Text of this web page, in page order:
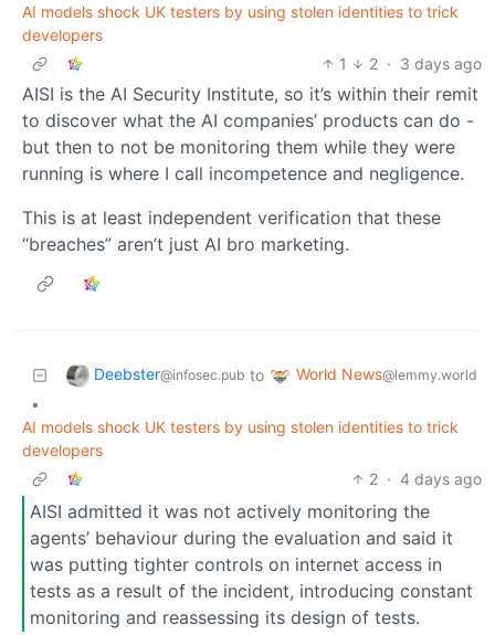
AI models shock UK testers by using stolen identities to trick
developers
1
2 · 3 days ago
AISI is the AI Security Institute, so it’s within their remit
to discover what the AI companies’ products can do -
but then to not be monitoring them while they were
running is where I call incompetence and negligence.
This is at least independent verification that these
“breaches” aren’t just AI bro marketing.
Deebster@infosec.pub to World News@lemmy.world
•
AI models shock UK testers by using stolen identities to trick
developers
2 · 4 days ago
AISI admitted it was not actively monitoring the
agents’ behaviour during the evaluation and said it
was putting tighter controls on internet access in
tests as a result of the incident, introducing constant
monitoring and reassessing its design of tests.